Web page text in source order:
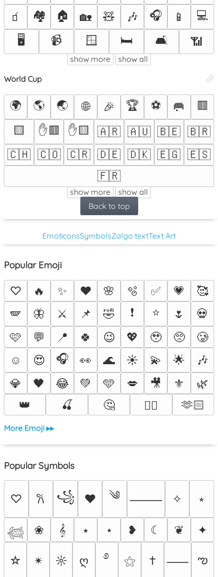
🧃
🏘️ 🏠 🏡 🧸 🎶 🎧 📱
💻
🖥️
📹 🪟 🛏️ 🛋️ 📶
show more show all
World Cup
🌍 🌎 🌏 🌐 🎉 🏆 ⚽ 🥅
🟥
🟨
✋🟥 ✋🟨 🇦🇷 🇦🇺 🇧🇪 🇧🇷
🇨🇭 🇨🇴 🇨🇷 🇩🇪 🇩🇰 🇪🇬 🇪🇸
🇫🇷
show more
show all
Back to top
EmoticonsSymbolsZalgo textText Art
Popular Emoji
♡ 🔥 ✨ ❤️ 🌸 🫧 ✅ 💗
🥰
🪽
🦋 ⚔️ 📌 🤣 ❗ ⭐ 🌷
💀
🩷
💬 📍 🍀 😉 💖 🥹 🥺
🥲
☺️
😍 🎧 👀 🌊 ☀️ 💫 🌟
🎶
💎
🖤 😂 💚 🩵 💋 🎥 ⚜️
🌿
👑
🍒 🤔 ❤️‍🔥 🫶🏻
More Emoji ▸▸
Popular Symbols
♡ 𐙚 ꧁ ♥ ༄ ⸻ ✧ ⭒
𓆉 ❀ 𝄞 ⭑ ⋆ ❥ ☾ ❦ ✦
☆ ✴︎ ☼ ღ ࿔ ⚝ † ⸺ ఌ